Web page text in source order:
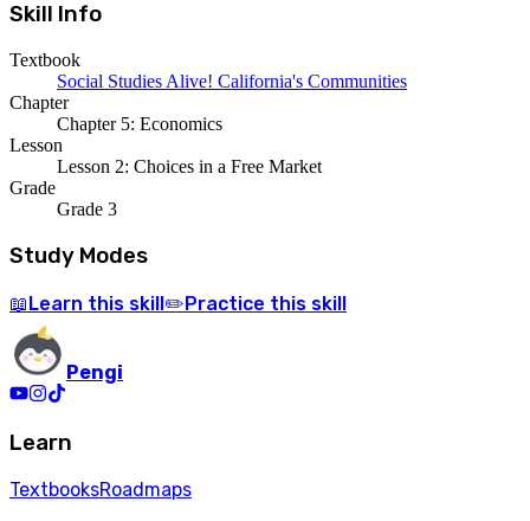
Skill Info
Textbook
Social Studies Alive! California's Communities
Chapter
Chapter 5: Economics
Lesson
Lesson 2: Choices in a Free Market
Grade
Grade 3
Study Modes
📖 Learn this skill ✏️ Practice this skill
Pengi
Learn
TextbooksRoadmaps